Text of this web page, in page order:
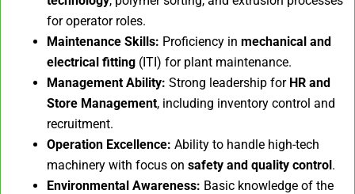
for operator roles.
Maintenance Skills: Proficiency in mechanical and
electrical fitting (ITI) for plant maintenance.
Management Ability: Strong leadership for HR and
Store Management, including inventory control and
recruitment.
Operation Excellence: Ability to handle high-tech
machinery with focus on safety and quality control.
Environmental Awareness: Basic knowledge of the